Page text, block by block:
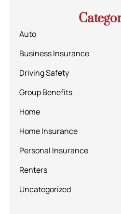
Auto
Business Insurance
Driving Safety
Group Benefits
Home
Home Insurance
Personal Insurance
Renters
Uncategorized